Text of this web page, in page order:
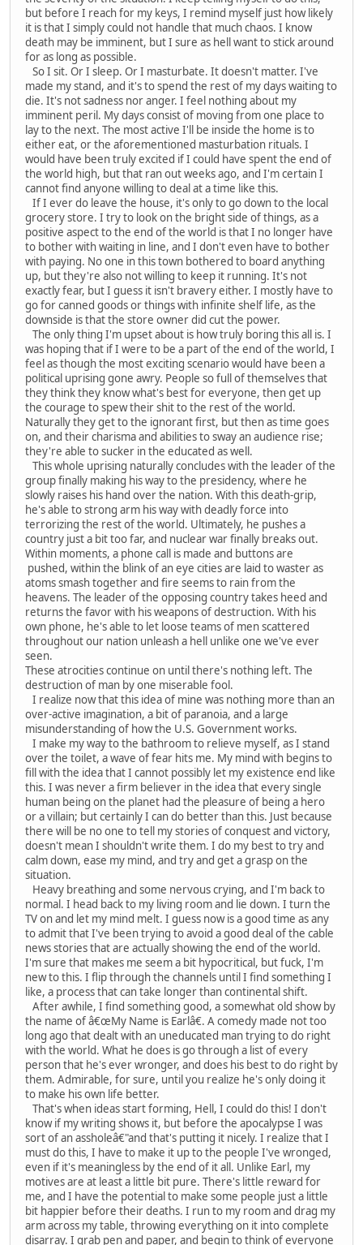
but before I reach for my keys, I remind myself just how likely
it is that I simply could not handle that much chaos. I know
death may be imminent, but I sure as hell want to stick around
for as long as possible.
So I sit. Or I sleep. Or I masturbate. It doesn't matter. I've
made my stand, and it's to spend the rest of my days waiting to
die. It's not sadness nor anger. I feel nothing about my
imminent peril. My days consist of moving from one place to
lay to the next. The most active I'll be inside the home is to
either eat, or the aforementioned masturbation rituals. I
would have been truly excited if I could have spent the end of
the world high, but that ran out weeks ago, and I'm certain I
cannot find anyone willing to deal at a time like this.
If I ever do leave the house, it's only to go down to the local
grocery store. I try to look on the bright side of things, as a
positive aspect to the end of the world is that I no longer have
to bother with waiting in line, and I don't even have to bother
with paying. No one in this town bothered to board anything
up, but they're also not willing to keep it running. It's not
exactly fear, but I guess it isn't bravery either. I mostly have to
go for canned goods or things with infinite shelf life, as the
downside is that the store owner did cut the power.
The only thing I'm upset about is how truly boring this all is. I
was hoping that if I were to be a part of the end of the world, I
feel as though the most exciting scenario would have been a
political uprising gone awry. People so full of themselves that
they think they know what's best for everyone, then get up
the courage to spew their shit to the rest of the world.
Naturally they get to the ignorant first, but then as time goes
on, and their charisma and abilities to sway an audience rise;
they're able to sucker in the educated as well.
This whole uprising naturally concludes with the leader of the
group finally making his way to the presidency, where he
slowly raises his hand over the nation. With this death-grip,
he's able to strong arm his way with deadly force into
terrorizing the rest of the world. Ultimately, he pushes a
country just a bit too far, and nuclear war finally breaks out.
Within moments, a phone call is made and buttons are
pushed, within the blink of an eye cities are laid to waster as
atoms smash together and fire seems to rain from the
heavens. The leader of the opposing country takes heed and
returns the favor with his weapons of destruction. With his
own phone, he's able to let loose teams of men scattered
throughout our nation unleash a hell unlike one we've ever
seen.
These atrocities continue on until there's nothing left. The
destruction of man by one miserable fool.
I realize now that this idea of mine was nothing more than an
over-active imagination, a bit of paranoia, and a large
misunderstanding of how the U.S. Government works.
I make my way to the bathroom to relieve myself, as I stand
over the toilet, a wave of fear hits me. My mind with begins to
fill with the idea that I cannot possibly let my existence end like
this. I was never a firm believer in the idea that every single
human being on the planet had the pleasure of being a hero
or a villain; but certainly I can do better than this. Just because
there will be no one to tell my stories of conquest and victory,
doesn't mean I shouldn't write them. I do my best to try and
calm down, ease my mind, and try and get a grasp on the
situation.
Heavy breathing and some nervous crying, and I'm back to
normal. I head back to my living room and lie down. I turn the
TV on and let my mind melt. I guess now is a good time as any
to admit that I've been trying to avoid a good deal of the cable
news stories that are actually showing the end of the world.
I'm sure that makes me seem a bit hypocritical, but fuck, I'm
new to this. I flip through the channels until I find something I
like, a process that can take longer than continental shift.
After awhile, I find something good, a somewhat old show by
the name of â€œMy Name is Earlâ€. A comedy made not too
long ago that dealt with an uneducated man trying to do right
with the world. What he does is go through a list of every
person that he's ever wronger, and does his best to do right by
them. Admirable, for sure, until you realize he's only doing it
to make his own life better.
That's when ideas start forming, Hell, I could do this! I don't
know if my writing shows it, but before the apocalypse I was
sort of an assholeâ€"and that's putting it nicely. I realize that I
must do this, I have to make it up to the people I've wronged,
even if it's meaningless by the end of it all. Unlike Earl, my
motives are at least a little bit pure. There's little reward for
me, and I have the potential to make some people just a little
bit happier before their deaths. I run to my room and drag my
arm across my table, throwing everything on it into complete
disarray. I grab pen and paper, and begin to think of everyone